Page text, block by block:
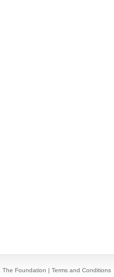
The Foundation | Terms and Conditions